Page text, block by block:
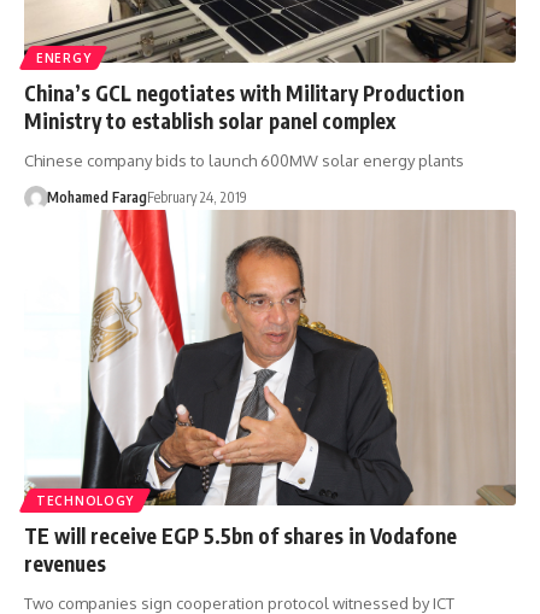
ENERGY
China’s GCL negotiates with Military Production
Ministry to establish solar panel complex
Chinese company bids to launch 600MW solar energy plants
Mohamed FaragFebruary 24, 2019
TECHNOLOGY
TE will receive EGP 5.5bn of shares in Vodafone
revenues
Two companies sign cooperation protocol witnessed by ICT